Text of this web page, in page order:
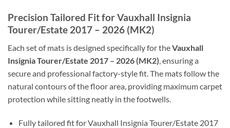
Precision Tailored Fit for Vauxhall Insignia
Tourer/Estate 2017 – 2026 (MK2)
Each set of mats is designed specifically for theVauxhall
Insignia Tourer/Estate 2017 – 2026 (MK2) , ensuring a
secure and professional factory-style fit. The mats follow the
natural contours of the floor area, providing maximum carpet
protection while sitting neatly in the footwells.
Fully tailored fit for Vauxhall Insignia Tourer/Estate 2017